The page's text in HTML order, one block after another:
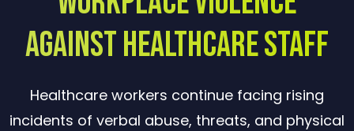
Against Healthcare Staff
Healthcare workers continue facing rising
incidents of verbal abuse, threats, and physical